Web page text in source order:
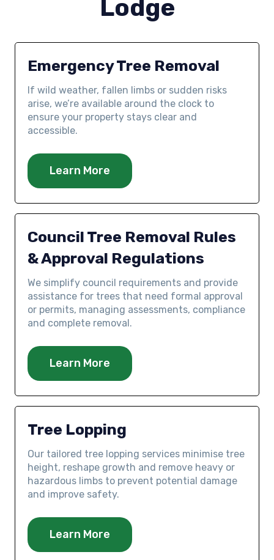
Lodge
Emergency Tree Removal
If wild weather, fallen limbs or sudden risks
arise, we’re available around the clock to
ensure your property stays clear and
accessible.
Learn More
Council Tree Removal Rules
& Approval Regulations
We simplify council requirements and provide
assistance for trees that need formal approval
or permits, managing assessments, compliance
and complete removal.
Learn More
Tree Lopping
Our tailored tree lopping services minimise tree
height, reshape growth and remove heavy or
hazardous limbs to prevent potential damage
and improve safety.
Learn More